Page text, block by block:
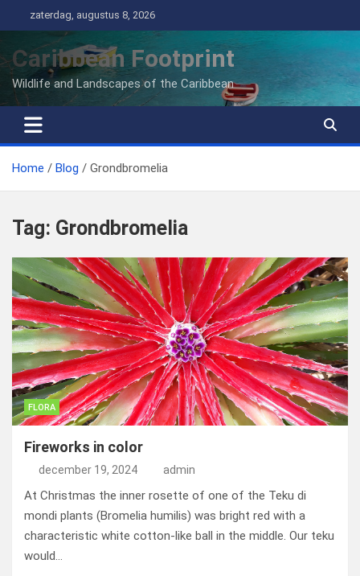
naar
inhoud
zaterdag, augustus 8, 2026
Caribbean Footprint
Wildlife and Landscapes of the Caribbean
Home Blog Grondbromelia
Tag: Grondbromelia
FLORA
Fireworks in color
december 19, 2024 admin
At Christmas the inner rosette of one of the Teku di
mondi plants (Bromelia humilis) was bright red with a
characteristic white cotton-like ball in the middle. Our teku
would…